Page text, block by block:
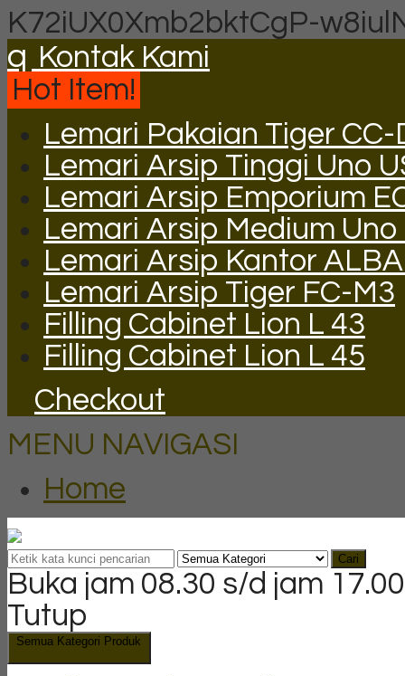
K72iUX0Xmb2bktCgP-
q Kontak Kami
Hot Item!
Lemari Pakaian Tiger CC-
Lemari Arsip Tinggi Uno
Lemari Arsip Emporium
Lemari Arsip Medium Uno
Lemari Arsip Kantor
Lemari Arsip Tiger FC-M3
Filling Cabinet Lion L 43
Filling Cabinet Lion L 45
Checkout
MENU NAVIGASI
Home
Cari
Buka jam 08.30 s/d jam
Tutup
Semua Kategori Produk